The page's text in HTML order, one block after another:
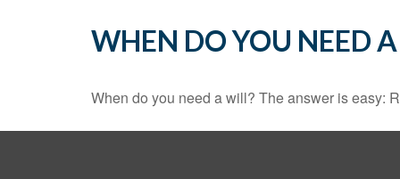
WHEN DO YOU NEED
When do you need a will? The answer is easy: